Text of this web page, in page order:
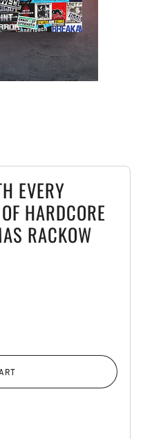
EVERY
HARDCORE
RACKOW